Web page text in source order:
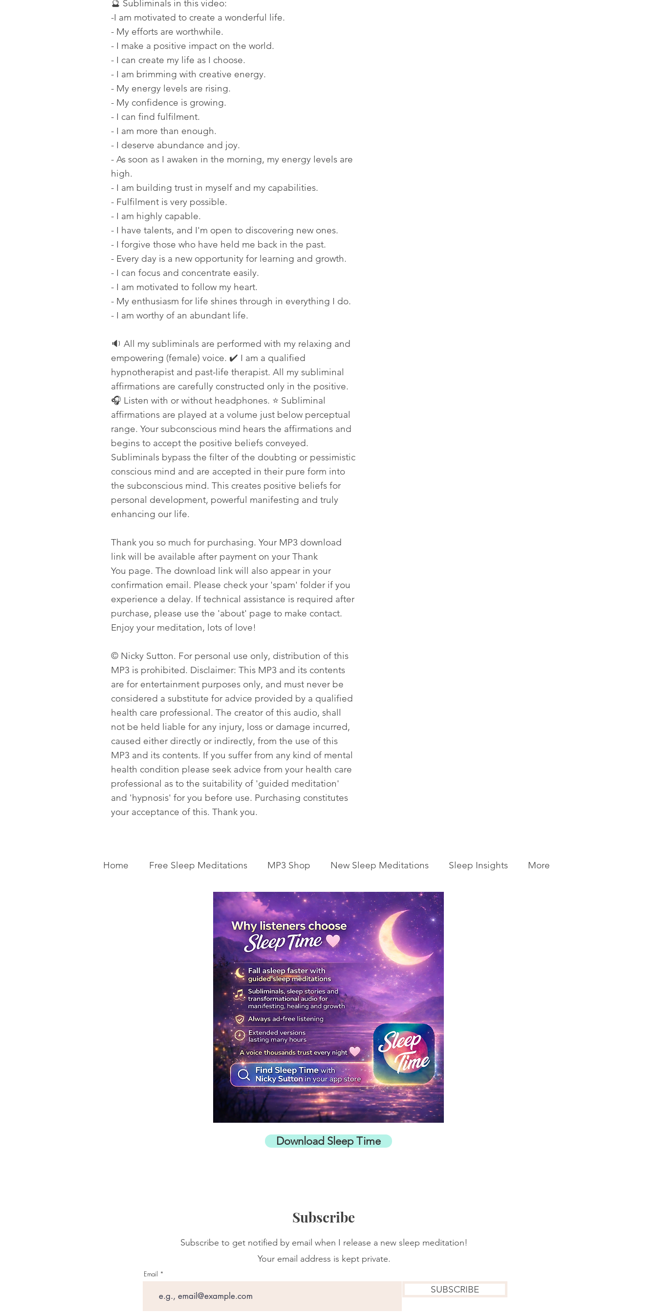
🔮 Subliminals in this video:
-I am motivated to create a wonderful life.
- My efforts are worthwhile.
- I make a positive impact on the world.
- I can create my life as I choose.
- I am brimming with creative energy.
- My energy levels are rising.
- My confidence is growing.
- I can find fulfilment.
- I am more than enough.
- I deserve abundance and joy.
- As soon as I awaken in the morning, my energy levels are
high.
- I am building trust in myself and my capabilities.
- Fulfilment is very possible.
- I am highly capable.
- I have talents, and I'm open to discovering new ones.
- I forgive those who have held me back in the past.
- Every day is a new opportunity for learning and growth.
- I can focus and concentrate easily.
- I am motivated to follow my heart.
- My enthusiasm for life shines through in everything I do.
- I am worthy of an abundant life.
🔉 All my subliminals are performed with my relaxing and
empowering (female) voice. ✔️ I am a qualified
hypnotherapist and past-life therapist. All my subliminal
affirmations are carefully constructed only in the positive.
🎧 Listen with or without headphones. ⭐ Subliminal
affirmations are played at a volume just below perceptual
range. Your subconscious mind hears the affirmations and
begins to accept the positive beliefs conveyed.
Subliminals bypass the filter of the doubting or pessimistic
conscious mind and are accepted in their pure form into
the subconscious mind. This creates positive beliefs for
personal development, powerful manifesting and truly
enhancing our life.
Thank you so much for purchasing. Your MP3 download
link will be available after payment on your Thank
You page. The download link will also appear in your
confirmation email. Please check your 'spam' folder if you
experience a delay. If technical assistance is required after
purchase, please use the 'about' page to make contact.
Enjoy your meditation, lots of love!
© Nicky Sutton. For personal use only, distribution of this
MP3 is prohibited. Disclaimer: This MP3 and its contents
are for entertainment purposes only, and must never be
considered a substitute for advice provided by a qualified
health care professional. The creator of this audio, shall
not be held liable for any injury, loss or damage incurred,
caused either directly or indirectly, from the use of this
MP3 and its contents. If you suffer from any kind of mental
health condition please seek advice from your health care
professional as to the suitability of 'guided meditation'
and 'hypnosis' for you before use. Purchasing constitutes
your acceptance of this. Thank you.
Home Free Sleep Meditations MP3 Shop New Sleep Meditations Sleep Insights More
Download Sleep Time
Subscribe
Subscribe to get notified by email when I release a new sleep meditation!
Your email address is kept private.
Email
SUBSCRIBE